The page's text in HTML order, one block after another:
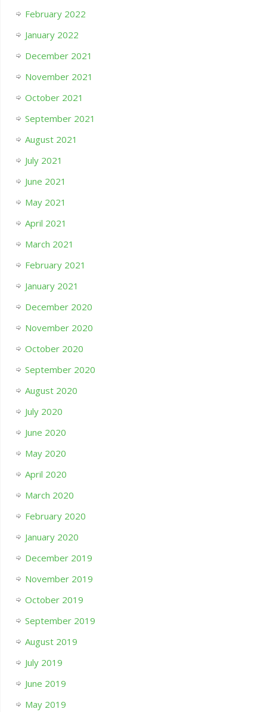
February 2022
January 2022
December 2021
November 2021
October 2021
September 2021
August 2021
July 2021
June 2021
May 2021
April 2021
March 2021
February 2021
January 2021
December 2020
November 2020
October 2020
September 2020
August 2020
July 2020
June 2020
May 2020
April 2020
March 2020
February 2020
January 2020
December 2019
November 2019
October 2019
September 2019
August 2019
July 2019
June 2019
May 2019